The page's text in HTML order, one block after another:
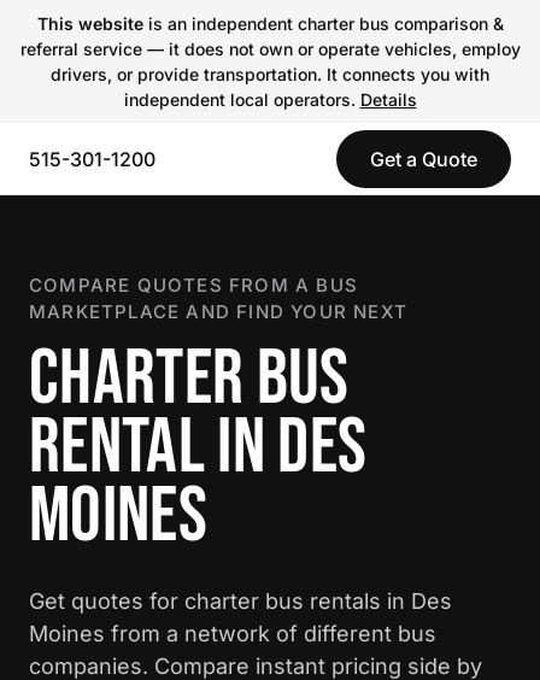
This websiteis an independent charter bus comparison &
referral service — it does not own or operate vehicles, employ
drivers, or provide transportation. It connects you with
independent local operators. Details
515-301-1200 Get a Quote
COMPARE QUOTES FROM A BUS
MARKETPLACE AND FIND YOUR NEXT
CHARTER BUS
RENTAL IN DES
MOINES
Get quotes for charter bus rentals in Des
Moines from a network of different bus
companies. Compare instant pricing side by